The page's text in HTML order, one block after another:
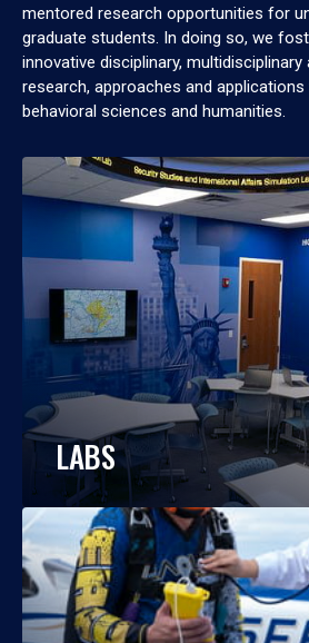
mentored research opportunities for
graduate students. In doing so, we
innovative disciplinary,
research, approaches and applications
behavioral sciences and humanities.
LABS